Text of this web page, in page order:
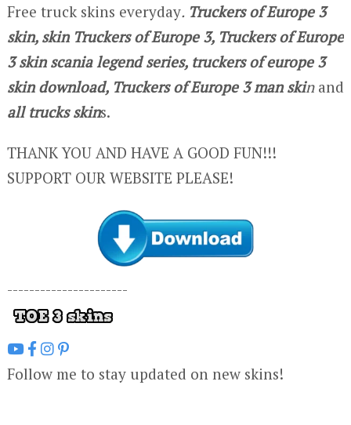
Free truck skins everyday. Truckers of Europe 3
skin, skin Truckers of Europe 3, Truckers of Europe
3 skin scania legend series, truckers of europe 3
skin download, Truckers of Europe 3 man skinand
all trucks skins.
THANK YOU AND HAVE A GOOD FUN!!!
SUPPORT OUR WEBSITE PLEASE!
----------------------
Follow me to stay updated on new skins!